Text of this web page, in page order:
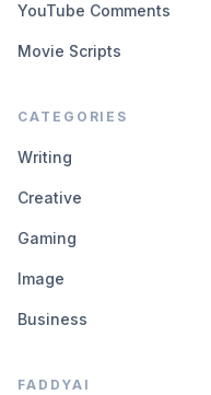
YouTube Comments
Movie Scripts
CATEGORIES
Writing
Creative
Gaming
Image
Business
FADDYAI